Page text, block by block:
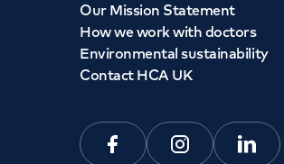
Our Mission Statement
How we work with doctors
Environmental sustainability
Contact HCA UK
Facebook Instagram Linkedin